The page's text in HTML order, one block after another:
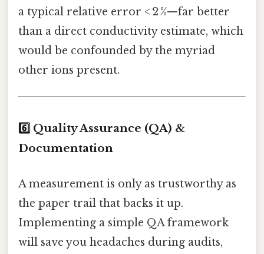
a typical relative error < 2 %—far better
than a direct conductivity estimate, which
would be confounded by the myriad
other ions present.
6️⃣ Quality Assurance (QA) &
Documentation
A measurement is only as trustworthy as
the paper trail that backs it up.
Implementing a simple QA framework
will save you headaches during audits,